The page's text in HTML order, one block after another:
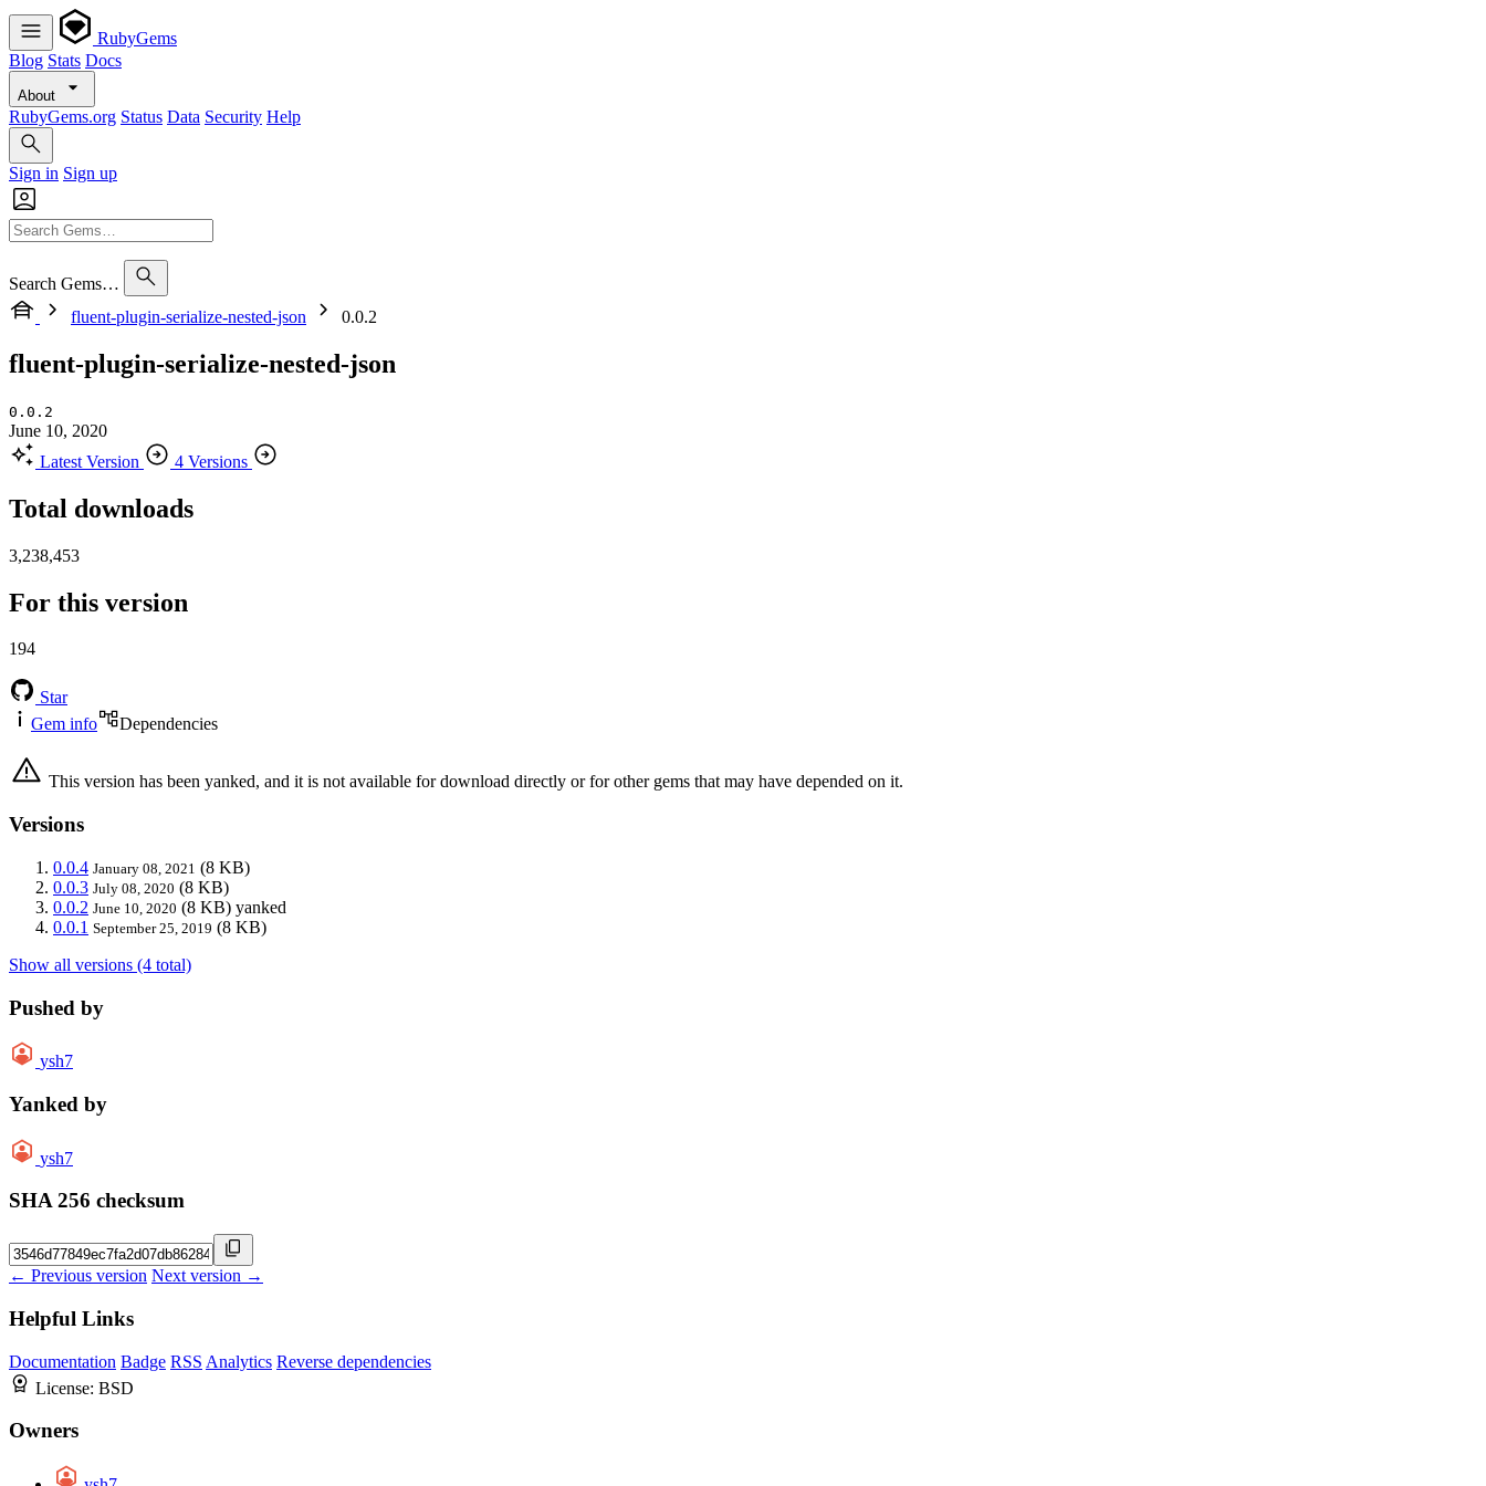
RubyGems
Blog Stats Docs
About
RubyGems.org Status Data Security Help
Sign in Sign up
Search Gems…
fluent-plugin-serialize-nested-json
0.0.2
fluent-plugin-serialize-nested-json
0.0.2
June 10, 2020
Latest Version
4 Versions
Total downloads
3,238,453
For this version
194
Star
Gem info
Dependencies
This version has been yanked, and it is not available for download directly or for other gems that may have depended on it.
Versions
0.0.4 January 08, 2021 (8 KB)
0.0.3 July 08, 2020 (8 KB)
0.0.2 June 10, 2020 (8 KB) yanked
0.0.1 September 25, 2019 (8 KB)
Show all versions (4 total)
Pushed by
ysh7
Yanked by
ysh7
SHA 256 checksum
← Previous version Next version →
Helpful Links
Documentation Badge RSS Analytics Reverse dependencies
License: BSD
Owners